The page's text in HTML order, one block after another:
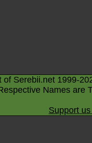
of Serebii.net 1999-
Names are
Support